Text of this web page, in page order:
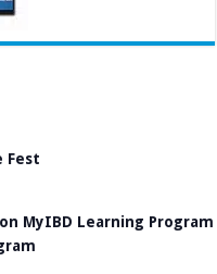
Fest
MyIBD Learning Program